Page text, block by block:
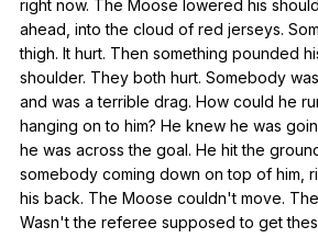
right now. The Moose lowered his
ahead into the cloud of red jerseys.
thigh. It hurt. Then something pounded
shoulder. They both hurt. Somebody was
and was a terrible drag. How could he
hanging on to him? He knew he was
he was across the goal. He hit the
somebody coming down on top of him
his back. The Moose couldn't move.
Wasn'tthe referee supposed to get